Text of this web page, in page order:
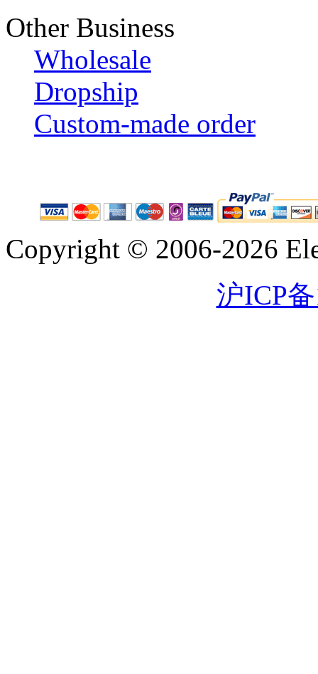
Other Business
Wholesale
Dropship
Custom-made order
Copyright © 2006-2026
沪ICP